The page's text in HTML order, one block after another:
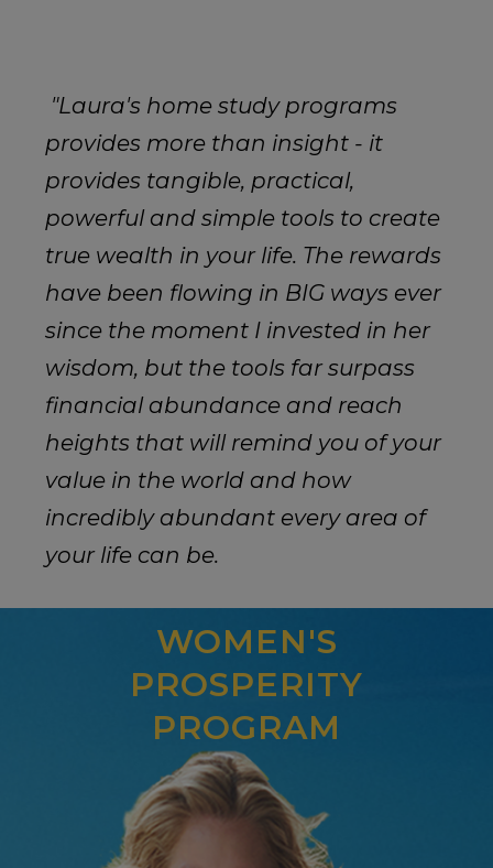
"Laura's home study programs
provides more than insight - it
provides tangible, practical,
powerful and simple tools to create
true wealth in your life. The rewards
have been flowing in BIG ways ever
since the moment I invested in her
wisdom, but the tools far surpass
financial abundance and reach
heights that will remind you of your
value in the world and how
incredibly abundant every area of
your life can be.
WOMEN'S
PROSPERITY
PROGRAM